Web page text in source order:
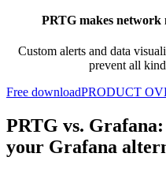
PRTG makes network
Custom alerts and data
prevent all
Free downloadPRODUCT
PRTG vs.
your Grafana